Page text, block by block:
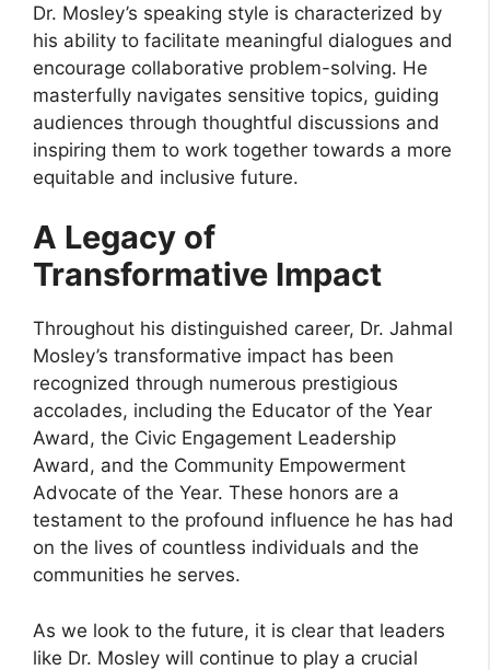
Dr. Mosley’s speaking style is characterized by
his ability to facilitate meaningful dialogues and
encourage collaborative problem-solving. He
masterfully navigates sensitive topics, guiding
audiences through thoughtful discussions and
inspiring them to work together towards a more
equitable and inclusive future.
A Legacy of
Transformative Impact
Throughout his distinguished career, Dr. Jahmal
Mosley’s transformative impact has been
recognized through numerous prestigious
accolades, including the Educator of the Year
Award, the Civic Engagement Leadership
Award, and the Community Empowerment
Advocate of the Year. These honors are a
testament to the profound influence he has had
on the lives of countless individuals and the
communities he serves.
As we look to the future, it is clear that leaders
like Dr. Mosley will continue to play a crucial